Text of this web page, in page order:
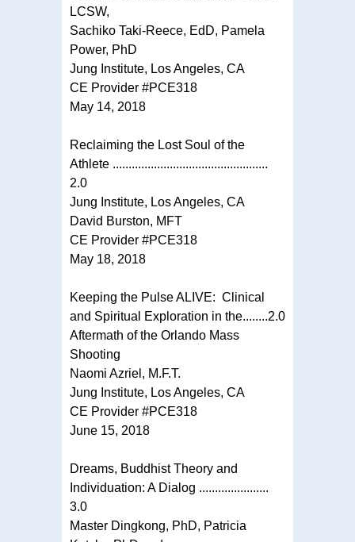
LCSW,
Sachiko Taki-Reece, EdD, Pamela
Power, PhD
Jung Institute, Los Angeles, CA
CE Provider #PCE318
May 14, 2018
Reclaiming the Lost Soul of the
Athlete .................................................
2.0
Jung Institute, Los Angeles, CA
David Burston, MFT
CE Provider #PCE318
May 18, 2018
Keeping the Pulse ALIVE: Clinical
and Spiritual Exploration in the........2.0
Aftermath of the Orlando Mass
Shooting
Naomi Azriel, M.F.T.
Jung Institute, Los Angeles, CA
CE Provider #PCE318
June 15, 2018
Dreams, Buddhist Theory and
Individuation: A Dialog ......................
3.0
Master Dingkong, PhD, Patricia